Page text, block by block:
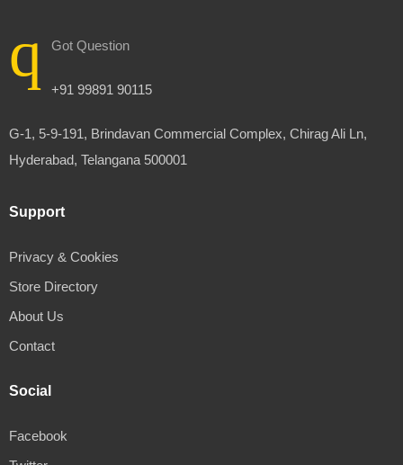
Got Question
+91 99891 90115
G-1, 5-9-191, Brindavan Commercial Complex, Chirag Ali Ln,
Hyderabad, Telangana 500001
Support
Privacy & Cookies
Store Directory
About Us
Contact
Social
Facebook